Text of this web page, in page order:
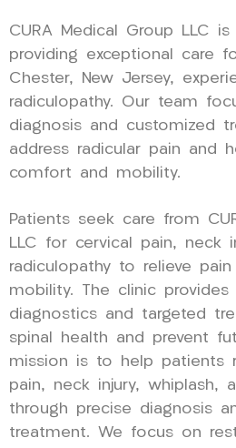
CURA Medical Group LLC
providing exceptional care
Chester, New Jersey,
radiculopathy. Our team
diagnosis and customized
address radicular pain and
comfort and mobility.
Patients seek care from
LLC for cervical pain, neck
radiculopathy to relieve
mobility. The clinic provides
diagnostics and targeted
spinal health and prevent
mission is to help patients
pain, neck injury, whiplash,
through precise diagnosis
treatment. We focus on